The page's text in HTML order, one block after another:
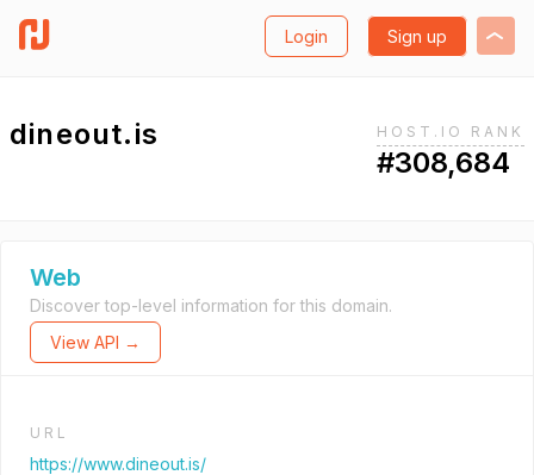
Login Sign up
dineout.is HOST.IO RANK
#308,684
Web
Discover top-level information for this domain.
View API →
URL
https://www.dineout.is/